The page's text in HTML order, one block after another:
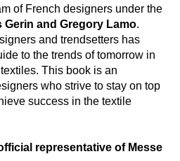
of French designers under the
Gerin and Gregory Lamo.
and trendsetters has
to the trends of tomorrow in
This book is an
who strive to stay on top
success in the textile
representative of Messe